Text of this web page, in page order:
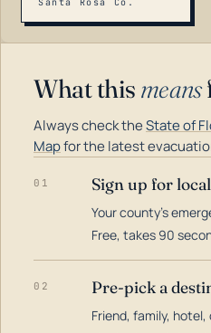
What this means
Always check theState of
Mapfor the latest
01 Sign up for
Your county's
Free, takes 90
02 Pre-pick a
Friend, family,